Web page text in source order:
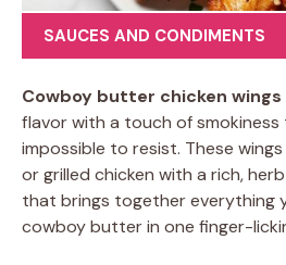
SAUCES AND CONDIMENTS
Cowboy butter chicken wings
flavor with a touch of smokiness
impossible to resist. These
or grilled chicken with a rich,
that brings together everything
cowboy butter in one finger-